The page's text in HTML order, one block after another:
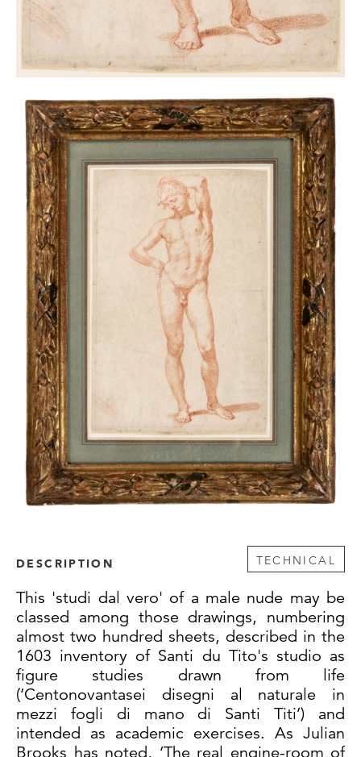
DESCRIPTION TECHNICAL
This 'studi dal vero' of a male nude may be
classed among those drawings, numbering
almost two hundred sheets, described in the
1603 inventory of Santi du Tito's studio as
figure studies drawn from life
(‘Centonovantasei disegni al naturale in
mezzi fogli di mano di Santi Titi’) and
intended as academic exercises. As Julian
Brooks has noted, ‘The real engine-room of